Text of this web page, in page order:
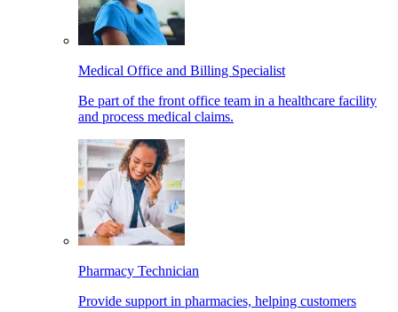
Medical Office and Billing Specialist
Be part of the front office team in a healthcare facility
and process medical claims.
Pharmacy Technician
Provide support in pharmacies, helping customers